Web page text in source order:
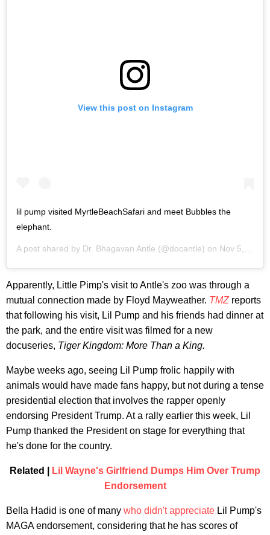
View this post on Instagram
lil pump visited MyrtleBeachSafari and meet Bubbles the
elephant.
A post shared by Dr. Bhagavan Antle (@docantle) on Nov 5, 2020 at 3:51am PST
Apparently, Little Pimp's visit to Antle's zoo was through a
mutual connection made by Floyd Mayweather. TMZ reports
that following his visit, Lil Pump and his friends had dinner at
the park, and the entire visit was filmed for a new
docuseries, Tiger Kingdom: More Than a King.
Maybe weeks ago, seeing Lil Pump frolic happily with
animals would have made fans happy, but not during a tense
presidential election that involves the rapper openly
endorsing President Trump. At a rally earlier this week, Lil
Pump thanked the President on stage for everything that
he's done for the country.
Related |
Lil Wayne's Girlfriend Dumps Him Over Trump
Endorsement
Bella Hadid is one of many who didn't appreciate Lil Pump's
MAGA endorsement, considering that he has scores of